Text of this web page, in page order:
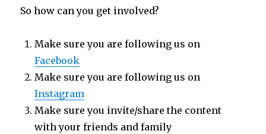
So how can you get involved?
Make sure you are following us on
Facebook
Make sure you are following us on
Instagram
Make sure you invite/share the content
with your friends and family